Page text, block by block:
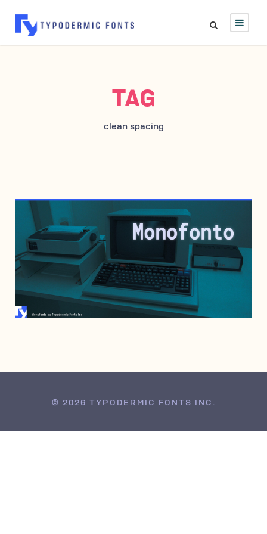
TAG
clean spacing
JULY 13, 1999
© 2026 TYPODERMIC FONTS INC.